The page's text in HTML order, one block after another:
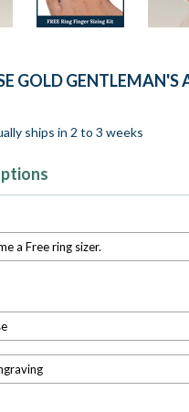
GOLD GENTLEMAN'S
ships in 2 to 3 weeks